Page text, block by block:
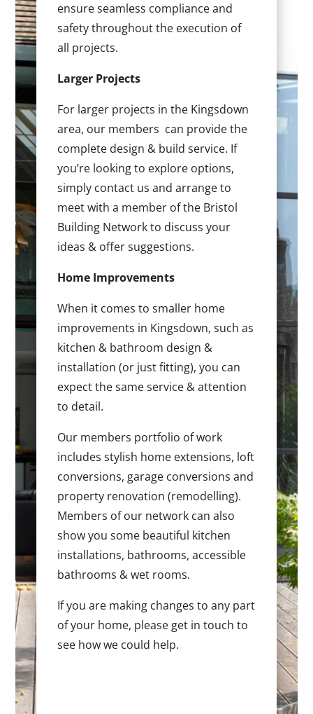
ensure seamless compliance and
safety throughout the execution of
all projects.
Larger Projects
For larger projects in the Kingsdown
area, our members can provide the
complete design & build service. If
you’re looking to explore options,
simply contact us and arrange to
meet with a member of the Bristol
Building Network to discuss your
ideas & offer suggestions.
Home Improvements
When it comes to smaller home
improvements in Kingsdown, such as
kitchen & bathroom design &
installation (or just fitting), you can
expect the same service & attention
to detail.
Our members portfolio of work
includes stylish home extensions, loft
conversions, garage conversions and
property renovation (remodelling).
Members of our network can also
show you some beautiful kitchen
installations, bathrooms, accessible
bathrooms & wet rooms.
If you are making changes to any part
of your home, please get in touch to
see how we could help.